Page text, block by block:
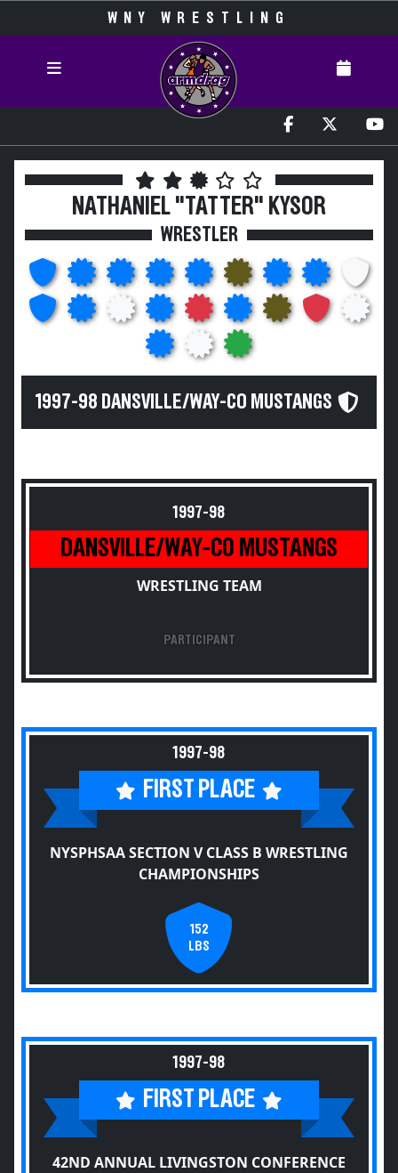
WNY WRESTLING
NATHANIEL "TATTER" KYSOR
WRESTLER
1997-98 DANSVILLE/WAY-CO MUSTANGS
1997-98
DANSVILLE/WAY-CO MUSTANGS
WRESTLING TEAM
PARTICIPANT
1997-98
FIRST PLACE
NYSPHSAA SECTION V CLASS B WRESTLING
CHAMPIONSHIPS
152
LBS
1997-98
FIRST PLACE
42ND ANNUAL LIVINGSTON CONFERENCE